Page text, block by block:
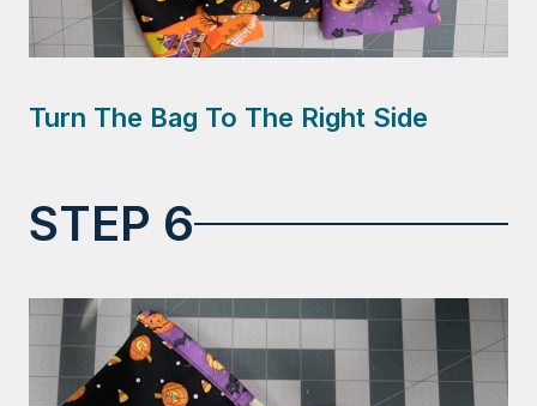
Turn The Bag To The Right Side
STEP 6